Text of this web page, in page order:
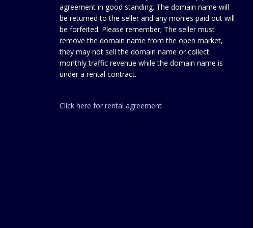
agreement in good standing. The domain name will
be returned to the seller and any monies paid out will
be forfeited. Please remember; The seller must
remove the domain name from the open market,
they may not sell the domain name or collect
monthly traffic revenue while the domain name is
under a rental contract.
Click here for rental agreement